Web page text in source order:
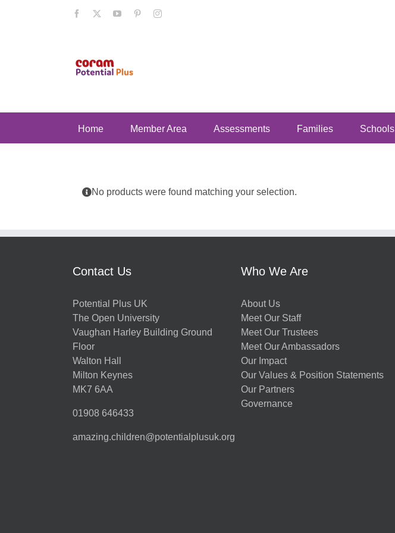
Facebook YouTubePinterestInstagram
Home Member Area Assessments Families Schools
No products were found matching your selection.
Contact Us
Potential Plus UK
The Open University
Vaughan Harley Building Ground
Floor
Walton Hall
Milton Keynes
MK7 6AA
01908 646433
amazing.children@potentialplusuk.org
Who We Are
About Us
Meet Our Staff
Meet Our Trustees
Meet Our Ambassadors
Our Impact
Our Values & Position Statements
Our Partners
Governance